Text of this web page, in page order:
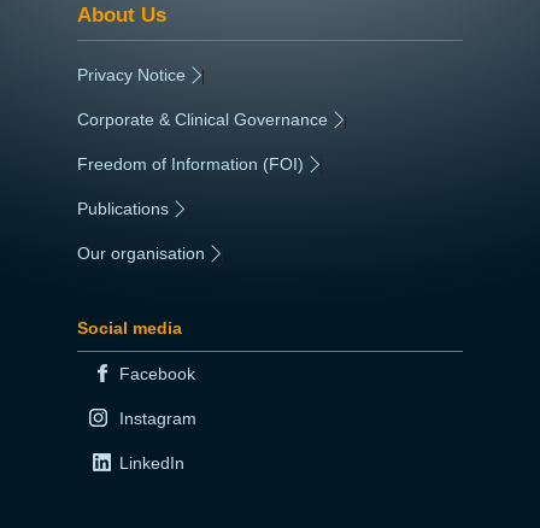
About Us
Privacy Notice |
Corporate & Clinical Governance |
Freedom of Information (FOI) |
Publications
Our organisation
Social media
Facebook
Instagram
LinkedIn